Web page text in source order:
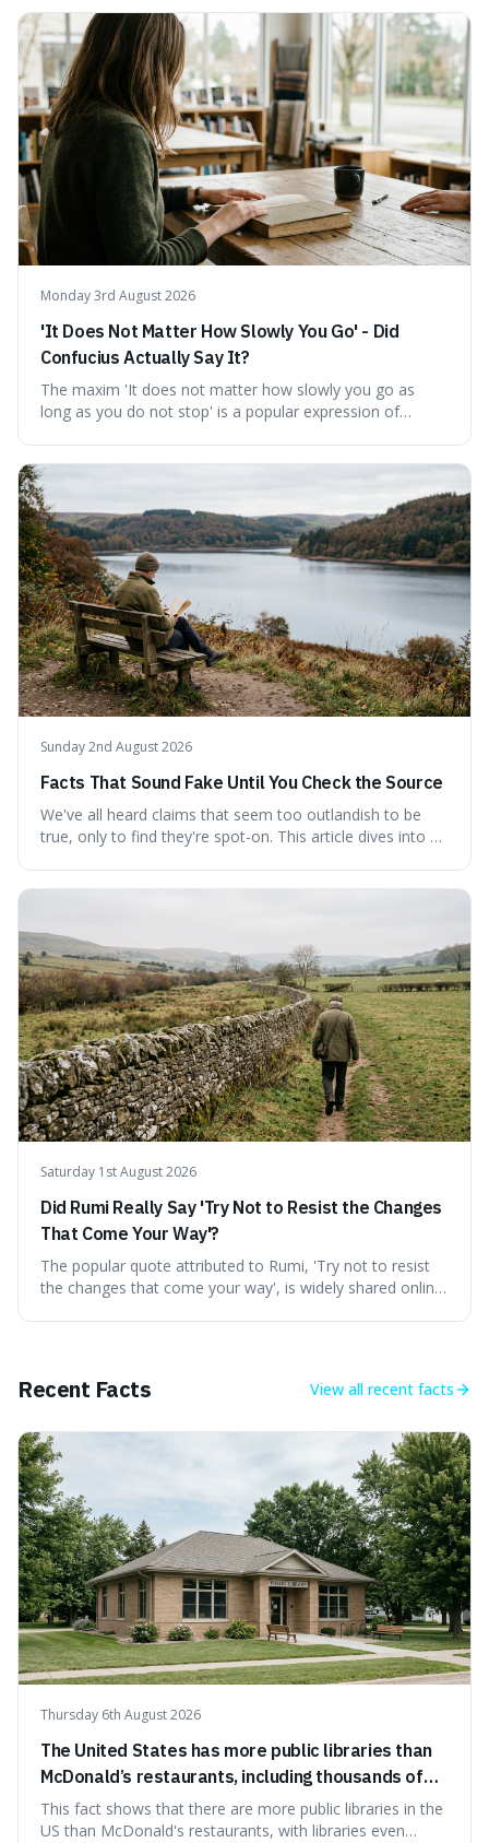
describing short, often enriching, periods away from
home, and its precise pronunciation is key to its charm.
This piece clarifies its meaning, how to say it without
sounding affected, and provides practical advice for when
to use it, turning an antique-sounding term into a useful
addition to your vocabulary.
Monday 3rd August 2026
'It Does Not Matter How Slowly You Go' - Did
Confucius Actually Say It?
The maxim 'It does not matter how slowly you go as
long as you do not stop' is a popular expression of
This article probes the origins of this widely circulated
quote, checking its veracity against historical texts and
tracing its modern attribution. We provide a direct verdict
on its source and explore how such misattributions
become ingrained in popular culture. Expect a clear
answer and insight into the enduring appeal of such
wisdom.
Sunday 2nd August 2026
Facts That Sound Fake Until You Check the Source
We've all heard claims that seem too outlandish to be
true, only to find they're spot-on. This article dives into a
scepticism followed by an informed appreciation for the
world's peculiarities. We explore why some truths are
stranger than fiction and how to integrate this critical
thinking into daily life, all backed by verifiable information.
Saturday 1st August 2026
Did Rumi Really Say 'Try Not to Resist the Changes
That Come Your Way'?
The popular quote attributed to Rumi, 'Try not to resist
the changes that come your way', is widely shared online,
clear answer, outline the closest verified Rumi sentiments
Recent Facts View all recent facts
Thursday 6th August 2026
The United States has more public libraries than
McDonald’s restaurants, including thousands of
branches serving small communities.
This fact shows that there are more public libraries in the
US than McDonald's restaurants, with libraries even